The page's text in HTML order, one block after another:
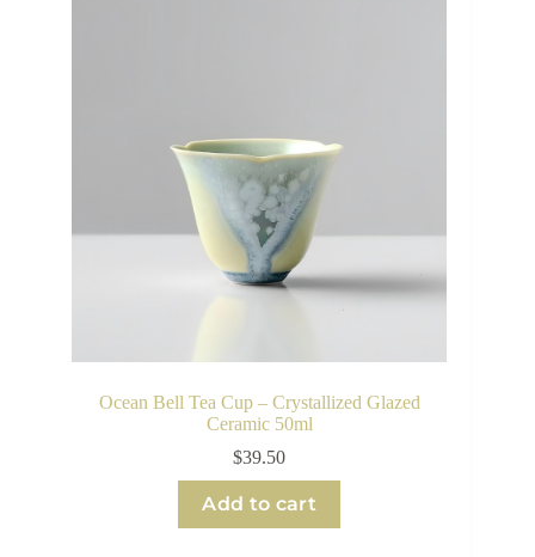
Ocean Bell Tea Cup – Crystallized Glazed
Ceramic 50ml
$39.50
Add to cart